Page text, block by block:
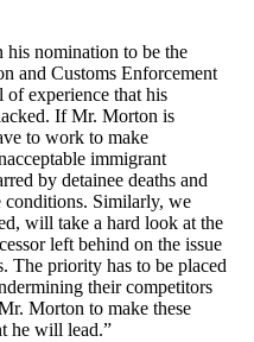
his nomination to be the
and Customs Enforcement
of experience that his
If Mr. Morton is
to work to make
immigrant
by detainee deaths and
conditions. Similarly, we
will take a hard look at the
left behind on the issue
The priority has to be placed
their competitors
Morton to make these
he will lead.”